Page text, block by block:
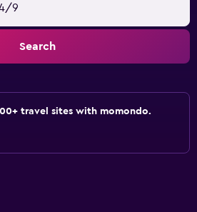
9
Search
travel sites with momondo.